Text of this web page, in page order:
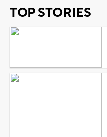
TOP STORIES